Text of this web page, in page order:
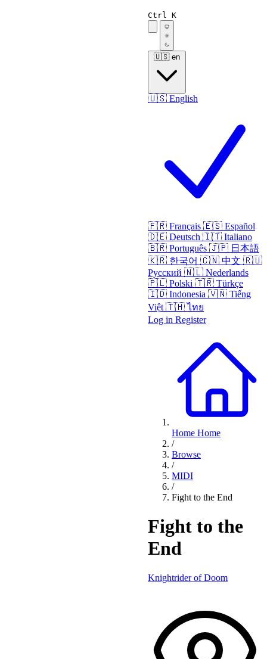
Ctrl K
🇺🇸 en
🇺🇸 English
🇫🇷 Français 🇪🇸 Español
🇩🇪 Deutsch 🇮🇹 Italiano
🇧🇷 Português 🇯🇵 日本語
🇰🇷 한국어 🇨🇳 中文 🇷🇺
Русский 🇳🇱 Nederlands
🇵🇱 Polski 🇹🇷 Türkçe
🇮🇩 Indonesia 🇻🇳 Tiếng
Việt 🇹🇭 ไทย
Log in Register
Home Home
/
Browse
/
MIDI
/
Fight to the End
Fight to the
End
Knightrider of Doom